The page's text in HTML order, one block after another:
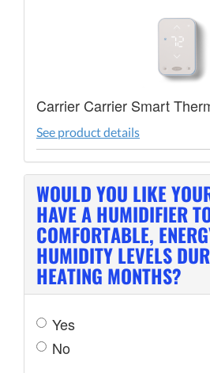
Carrier Carrier Smart
See product details
WOULD YOU LIKE
HAVE A HUMIDIFIER
COMFORTABLE,
HUMIDITY LEVELS
HEATING MONTHS?
Yes
No